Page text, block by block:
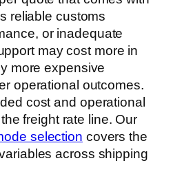
reliable customs
or inadequate
may cost more in
more expensive
operational outcomes.
cost and operational
freight rate line. Our
selection covers the
across shipping